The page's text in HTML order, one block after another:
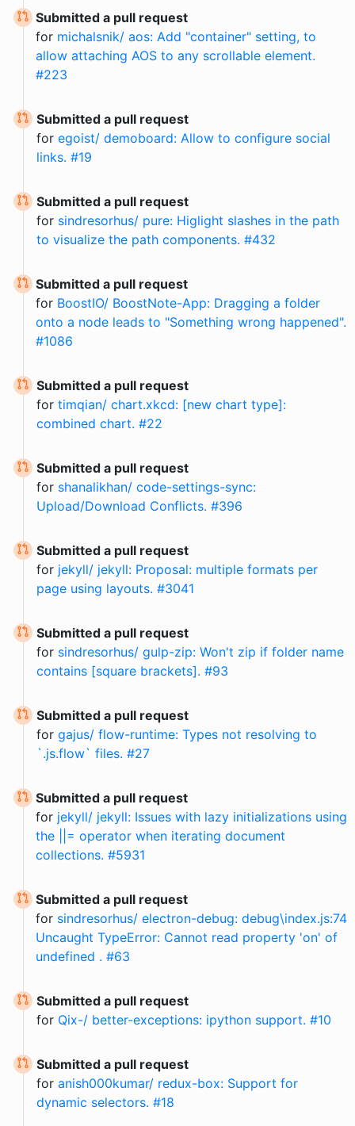
Submitted a pull request
for michalsnik/ aos: Add "container" setting, to
allow attaching AOS to any scrollable element.
#223
Submitted a pull request
for egoist/ demoboard: Allow to configure social
links. #19
Submitted a pull request
for sindresorhus/ pure: Higlight slashes in the path
to visualize the path components. #432
Submitted a pull request
for BoostIO/ BoostNote-App: Dragging a folder
onto a node leads to "Something wrong happened".
#1086
Submitted a pull request
for timqian/ chart.xkcd: [new chart type]:
combined chart. #22
Submitted a pull request
for shanalikhan/ code-settings-sync:
Upload/Download Conflicts. #396
Submitted a pull request
for jekyll/ jekyll: Proposal: multiple formats per
page using layouts. #3041
Submitted a pull request
for sindresorhus/ gulp-zip: Won't zip if folder name
contains [square brackets]. #93
Submitted a pull request
for gajus/ flow-runtime: Types not resolving to
`.js.flow` files. #27
Submitted a pull request
for jekyll/ jekyll: Issues with lazy initializations using
the ||= operator when iterating document
collections. #5931
Submitted a pull request
for sindresorhus/ electron-debug: debug\index.js:74
Uncaught TypeError: Cannot read property 'on' of
undefined . #63
Submitted a pull request
for Qix-/ better-exceptions: ipython support. #10
Submitted a pull request
for anish000kumar/ redux-box: Support for
dynamic selectors. #18